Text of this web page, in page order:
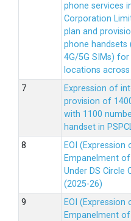
phone services
Corporation
plan and
phone
4G/5G SIMs) for
locations across
Expression of
provision of
with 1100
handset in
EOI
Empanelment
Under DS Circle
(2025-26)
EOI
Empanelment of